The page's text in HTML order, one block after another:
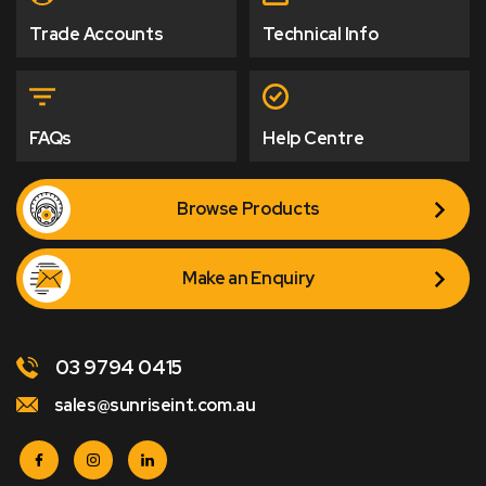
Trade Accounts Technical Info
FAQs Help Centre
Browse Products
Make an Enquiry
03 9794 0415
sales@sunriseint.com.au